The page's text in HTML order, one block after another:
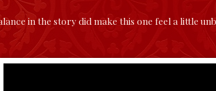
in the story did make this one feel a little